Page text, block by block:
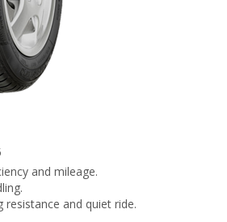
and mileage.
resistance and quiet ride.